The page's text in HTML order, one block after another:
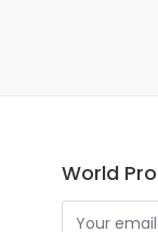
World